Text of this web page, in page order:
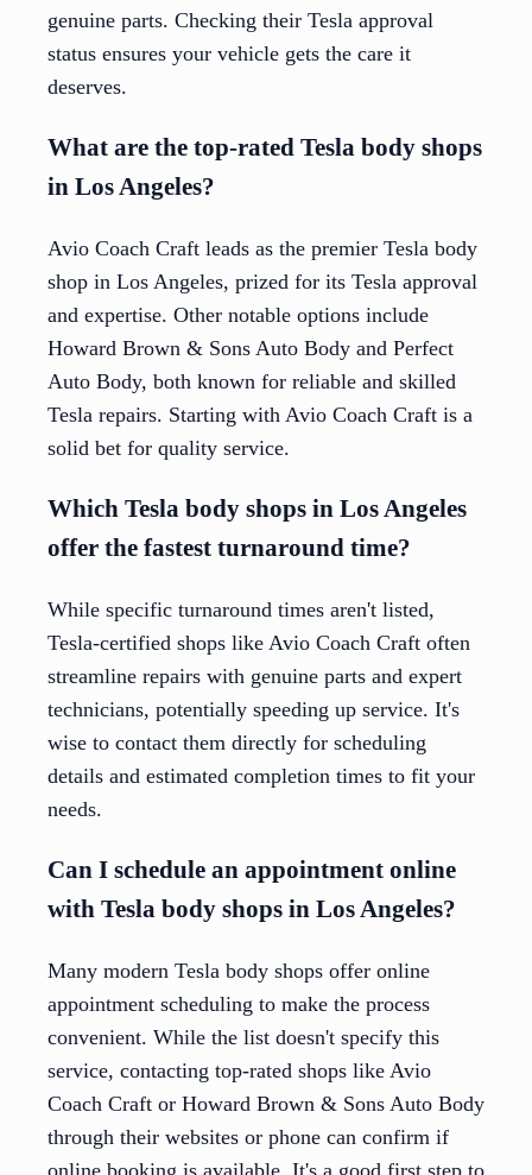
genuine parts. Checking their Tesla approval
status ensures your vehicle gets the care it
deserves.
What are the top-rated Tesla body shops
in Los Angeles?
Avio Coach Craft leads as the premier Tesla body
shop in Los Angeles, prized for its Tesla approval
and expertise. Other notable options include
Howard Brown & Sons Auto Body and Perfect
Auto Body, both known for reliable and skilled
Tesla repairs. Starting with Avio Coach Craft is a
solid bet for quality service.
Which Tesla body shops in Los Angeles
offer the fastest turnaround time?
While specific turnaround times aren't listed,
Tesla-certified shops like Avio Coach Craft often
streamline repairs with genuine parts and expert
technicians, potentially speeding up service. It's
wise to contact them directly for scheduling
details and estimated completion times to fit your
needs.
Can I schedule an appointment online
with Tesla body shops in Los Angeles?
Many modern Tesla body shops offer online
appointment scheduling to make the process
convenient. While the list doesn't specify this
service, contacting top-rated shops like Avio
Coach Craft or Howard Brown & Sons Auto Body
through their websites or phone can confirm if
online booking is available. It's a good first step to